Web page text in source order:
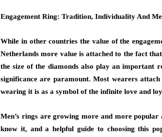
Engagement Ring: Tradition, Individuality And
While in other countries the value of the
Netherlands more value is attached to the fact
the size of the diamonds also play an important
significance are paramount. Most wearers
wearing it is as a symbol of the infinite love and
Men’s rings are growing more and more
know it, and a helpful guide to choosing this